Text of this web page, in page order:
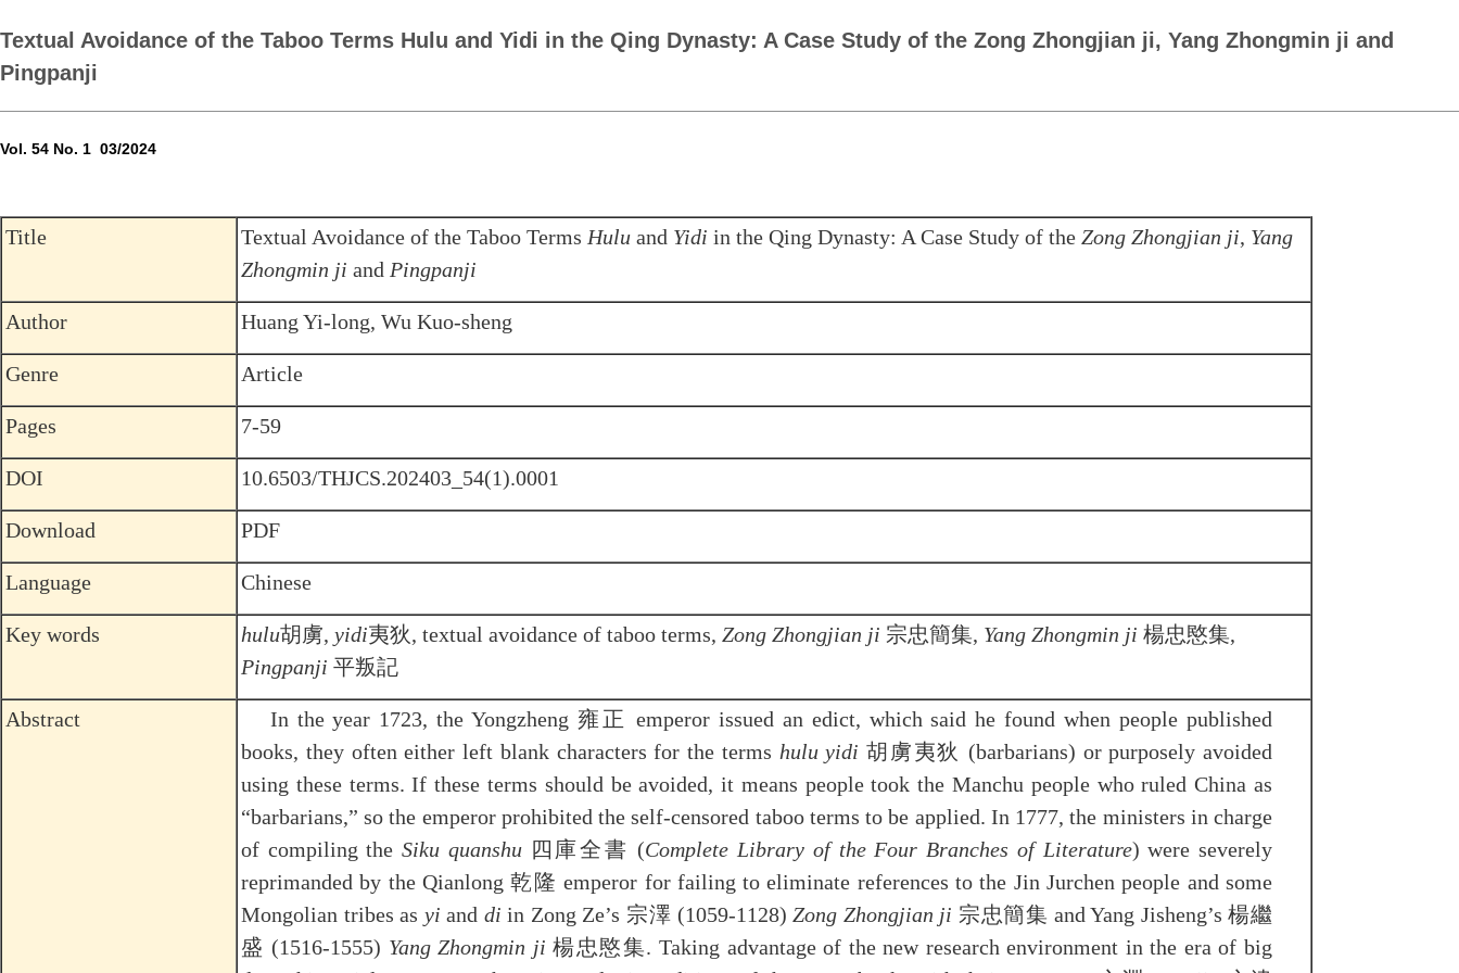
Textual Avoidance of the Taboo Terms Hulu and Yidi in the Qing Dynasty: A Case Study of the Zong Zhongjian ji, Yang Zhongmin ji and
Pingpanji
Vol. 54 No. 1 03/2024
Title Textual Avoidance of the Taboo Terms Hulu and Yidi in the Qing Dynasty: A Case Study of the Zong Zhongjian ji, Yang
Zhongmin ji and Pingpanji
Author Huang Yi-long, Wu Kuo-sheng
Genre Article
Pages 7-59
DOI 10.6503/THJCS.202403_54(1).0001
Download PDF
Language Chinese
Key words hulu胡虜, yidi夷狄, textual avoidance of taboo terms, Zong Zhongjian ji 宗忠簡集, Yang Zhongmin ji 楊忠愍集,
Pingpanji 平叛記
Abstract
In the year 1723, the Yongzheng 雍正 emperor issued an edict, which said he found when people published
books, they often either left blank characters for the terms hulu yidi 胡虜夷狄 (barbarians) or purposely avoided
using these terms. If these terms should be avoided, it means people took the Manchu people who ruled China as
“barbarians,” so the emperor prohibited the self-censored taboo terms to be applied. In 1777, the ministers in charge
of compiling theSiku quanshu四庫全書 (Complete Library of the Four Branches of Literature) were severely
reprimanded by the Qianlong 乾隆 emperor for failing to eliminate references to the Jin Jurchen people and some
Mongolian tribes as yi and di in Zong Ze’s 宗澤 (1059-1128)Zong Zhongjian ji 宗忠簡集 and Yang Jisheng’s 楊繼
盛 (1516-1555) Yang Zhongmin ji 楊忠愍集. Taking advantage of the new research environment in the era of big